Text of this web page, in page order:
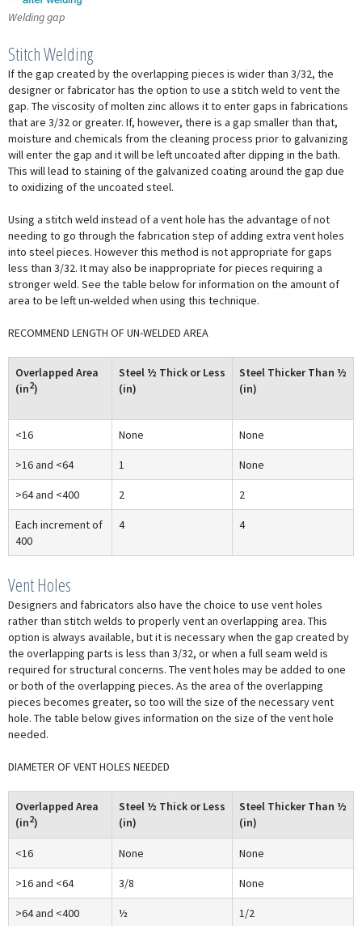
Welding gap
Stitch Welding
If the gap created by the overlapping pieces is wider than 3/32, the
designer or fabricator has the option to use a stitch weld to vent the
gap. The viscosity of molten zinc allows it to enter gaps in fabrications
that are 3/32 or greater. If, however, there is a gap smaller than that,
moisture and chemicals from the cleaning process prior to galvanizing
will enter the gap and it will be left uncoated after dipping in the bath.
This will lead to staining of the galvanized coating around the gap due
to oxidizing of the uncoated steel.
Using a stitch weld instead of a vent hole has the advantage of not
needing to go through the fabrication step of adding extra vent holes
into steel pieces. However this method is not appropriate for gaps
less than 3/32. It may also be inappropriate for pieces requiring a
stronger weld. See the table below for information on the amount of
area to be left un-welded when using this technique.
RECOMMEND LENGTH OF UN-WELDED AREA
Overlapped Area
(in2)
Steel ½ Thick or Less
(in)
Steel Thicker Than ½
(in)
<16 None None
>16 and <64 1 None
>64 and <400 2 2
Each increment of
400
4 4
Vent Holes
Designers and fabricators also have the choice to use vent holes
rather than stitch welds to properly vent an overlapping area. This
option is always available, but it is necessary when the gap created by
the overlapping parts is less than 3/32, or when a full seam weld is
required for structural concerns. The vent holes may be added to one
or both of the overlapping pieces. As the area of the overlapping
pieces becomes greater, so too will the size of the necessary vent
hole. The table below gives information on the size of the vent hole
needed.
DIAMETER OF VENT HOLES NEEDED
Overlapped Area
(in2)
Steel ½ Thick or Less
(in)
Steel Thicker Than ½
(in)
<16 None None
>16 and <64 3/8 None
>64 and <400 ½ 1/2